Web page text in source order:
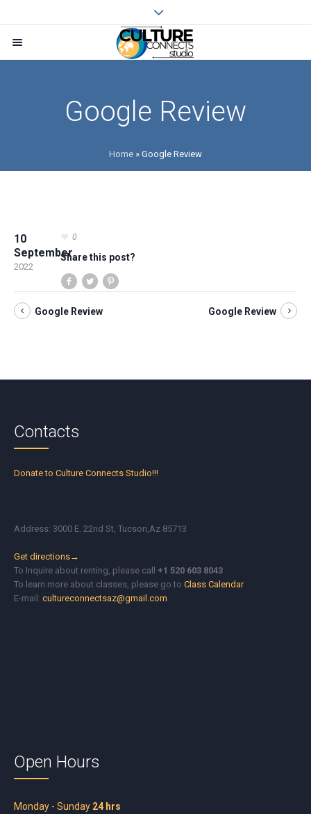
Google Review
Home » Google Review
10
September
2022
0
Share this post?
Google Review Google Review
Contacts
Donate to Culture Connects Studio!!!
Address: 3000 E. 22nd St, Tucson,Az 85713
Get directions→
To Inquire about renting, please call+1 520 603 8043
To learn more about classes, please go toClass Calendar
E-mail:cultureconnectsaz@gmail.com
Open Hours
Monday - Sunday 24 hrs